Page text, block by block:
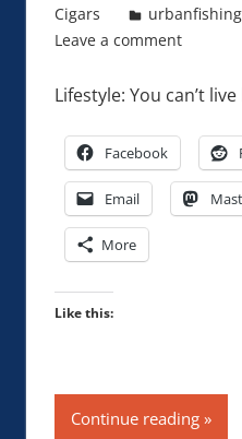
Cigars
Leave a comment
Lifestyle: You can’t
Facebook
Email
More
Like this:
Continue reading